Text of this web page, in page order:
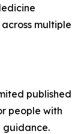
multiple
published
people with
guidance.